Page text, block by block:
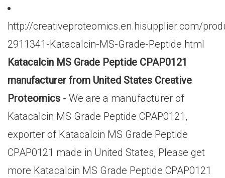
http://creativeproteomics.en.hisupplier.com/
2911341-Katacalcin-MS-Grade-Peptide.html
Katacalcin MS Grade Peptide CPAP0121
manufacturer from United States Creative
Proteomics - We are a manufacturer of
Katacalcin MS Grade Peptide CPAP0121,
exporter of Katacalcin MS Grade Peptide
CPAP0121 made in United States, Please get
more Katacalcin MS Grade Peptide CPAP0121